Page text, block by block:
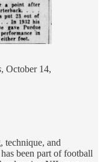
, October 14,
technique, and
been part of football